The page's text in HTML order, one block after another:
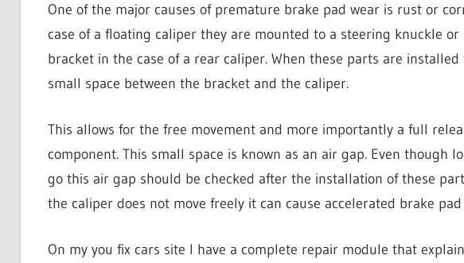
One of the major causes of premature brake pad wear is rust or
case of a floating caliper they are mounted to a steering knuckle
bracket in the case of a rear caliper. When these parts are installed
small space between the bracket and the caliper.
This allows for the free movement and more importantly a full
component. This small space is known as an air gap. Even though
go this air gap should be checked after the installation of these
the caliper does not move freely it can cause accelerated brake
On my you fix cars site I have a complete repair module that